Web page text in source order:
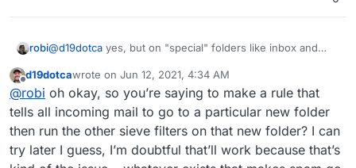
robi@d19dotca yes, but on "special" folders like inbox and
delete-mefor sure isn't one of those.
Offline
d19dotcawrote on Jun 12, 2021, 4:34 AM
last edited by
@robi oh okay, so you’re saying to make a rule that
tells all incoming mail to go to a particular new folder
then run the other sieve filters on that new folder? I can
try later I guess, I’m doubtful that’ll work because that’s